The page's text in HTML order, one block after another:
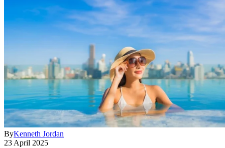
ByKenneth Jordan
23 April 2025